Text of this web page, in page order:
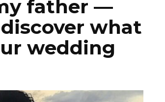
father —
what
wedding